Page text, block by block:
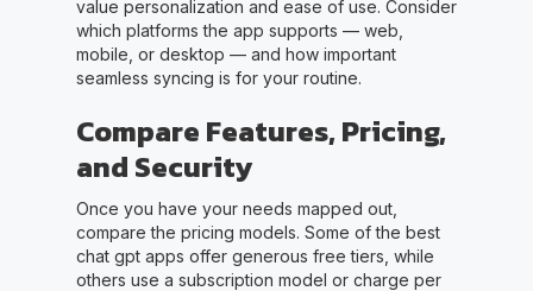
value personalization and ease of use. Consider
which platforms the app supports — web,
mobile, or desktop — and how important
seamless syncing is for your routine.
Compare Features, Pricing,
and Security
Once you have your needs mapped out,
compare the pricing models. Some of the best
chat gpt apps offer generous free tiers, while
others use a subscription model or charge per